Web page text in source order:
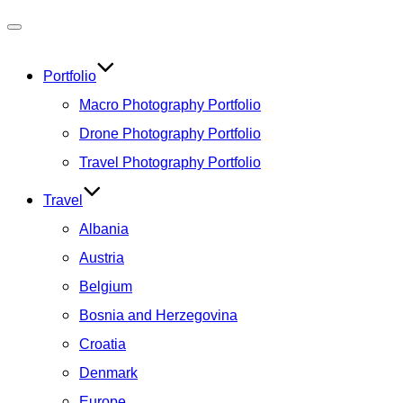
navigation
Portfolio
Macro Photography Portfolio
Drone Photography Portfolio
Travel Photography Portfolio
Travel
Albania
Austria
Belgium
Bosnia and Herzegovina
Croatia
Denmark